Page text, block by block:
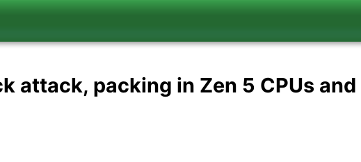
attack, packing in Zen 5 CPUs and